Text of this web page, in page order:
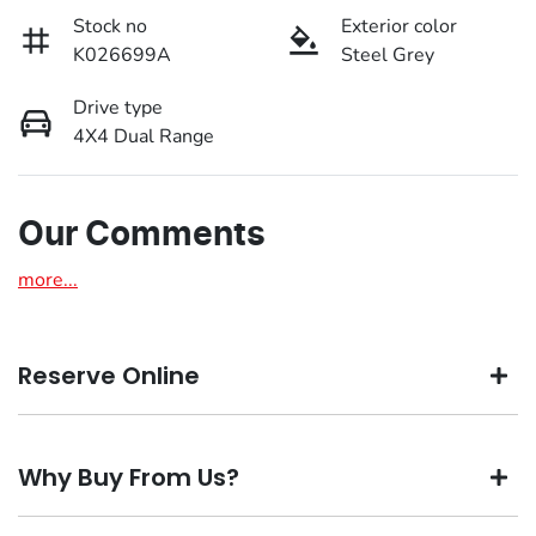
Stock no
K026699A
Exterior color
Steel Grey
Drive type
4X4 Dual Range
Our Comments
more...
Reserve Online
We're all living busy lives! At Motorama, we understand
you might not be available to test drive one of our vehicles
Why Buy From Us?